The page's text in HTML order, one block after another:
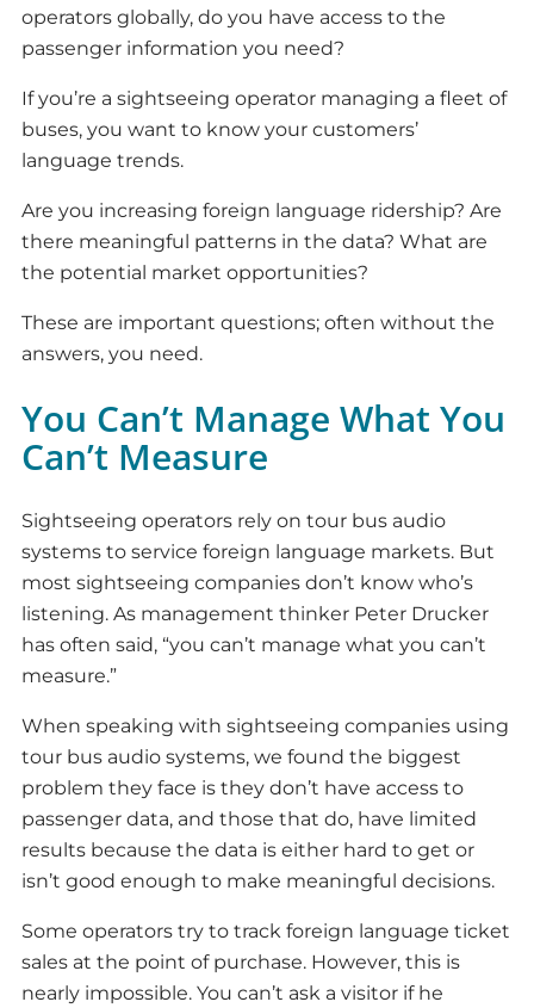
operators globally, do you have access to the
passenger information you need?
If you’re a sightseeing operator managing a fleet of
buses, you want to know your customers’
language trends.
Are you increasing foreign language ridership? Are
there meaningful patterns in the data? What are
the potential market opportunities?
These are important questions; often without the
answers, you need.
You Can’t Manage What You
Can’t Measure
Sightseeing operators rely on tour bus audio
systems to service foreign language markets. But
most sightseeing companies don’t know who’s
listening. As management thinker Peter Drucker
has often said, “you can’t manage what you can’t
measure.”
When speaking with sightseeing companies using
tour bus audio systems, we found the biggest
problem they face is they don’t have access to
passenger data, and those that do, have limited
results because the data is either hard to get or
isn’t good enough to make meaningful decisions.
Some operators try to track foreign language ticket
sales at the point of purchase. However, this is
nearly impossible. You can’t ask a visitor if he